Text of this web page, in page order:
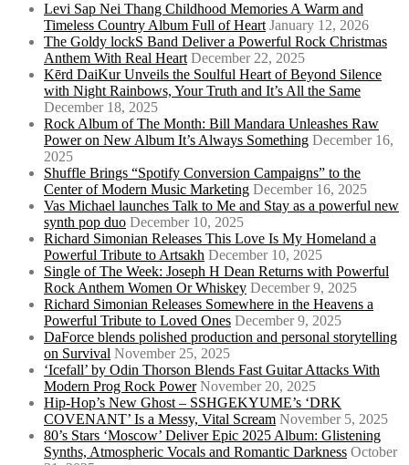
Levi Sap Nei Thang Childhood Memories A Warm and
Timeless Country Album Full of Heart January 12, 2026
The Goldy lockS Band Deliver a Powerful Rock Christmas
Anthem With Real Heart December 22, 2025
Kērd DaiKur Unveils the Soulful Heart of Beyond Silence
with Night Rainbows, Your Truth and It’s All the Same
December 18, 2025
Rock Album of The Month: Bill Mandara Unleashes Raw
Power on New Album It’s Always Something December 16,
2025
Shuffle Brings “Spotify Conversion Campaigns” to the
Center of Modern Music Marketing December 16, 2025
Vas Michael launches Talk to Me and Stay as a powerful new
synth pop duo December 10, 2025
Richard Simonian Releases This Love Is My Homeland a
Powerful Tribute to Artsakh December 10, 2025
Single of The Week: Joseph H Dean Returns with Powerful
Rock Anthem Women Or Whiskey December 9, 2025
Richard Simonian Releases Somewhere in the Heavens a
Powerful Tribute to Loved Ones December 9, 2025
DaForce blends polished production and personal storytelling
on Survival November 25, 2025
‘Icefall’ by Odin Thorson Blends Fast Guitar Attacks With
Modern Prog Rock Power November 20, 2025
Hip-Hop’s New Ghost – SSHGEKYUME’s ‘DRK
COVENANT’ Is a Messy, Vital Scream November 5, 2025
80’s Stars ‘Moscow’ Deliver Epic 2025 Album: Glistening
Synths, Atmospheric Vocals and Romantic Darkness October